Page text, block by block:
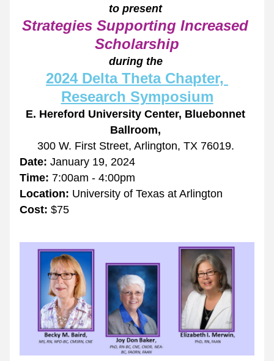
to present
Strategies Supporting Increased
Scholarship
during the
2024 Delta Theta Chapter,
Research Symposium
E. Hereford University Center, Bluebonnet
Ballroom,
300 W. First Street, Arlington, TX 76019.
Date: January 19, 2024
Time: 7:00am - 4:00pm
Location: University of Texas at Arlington
Cost: $75